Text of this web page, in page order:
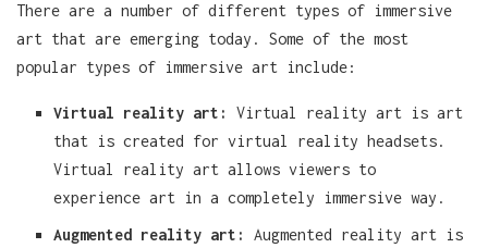
There are a number of different types of immersive
art that are emerging today. Some of the most
popular types of immersive art include:
Virtual reality art:
Virtual reality art is art
that is created for virtual reality headsets.
Virtual reality art allows viewers to
experience art in a completely immersive way.
Augmented reality art:
Augmented reality art is